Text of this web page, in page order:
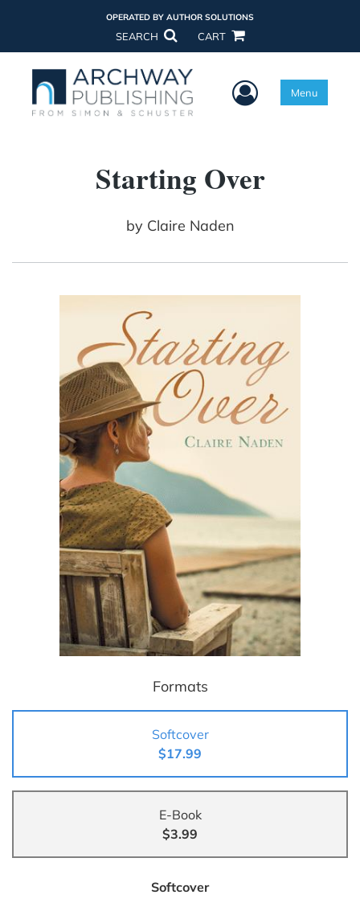
OPERATED BY AUTHOR SOLUTIONS
SEARCH CART
User Menu
Menu
Starting Over
by Claire Naden
Formats
Softcover
$17.99
E-Book
$3.99
Softcover